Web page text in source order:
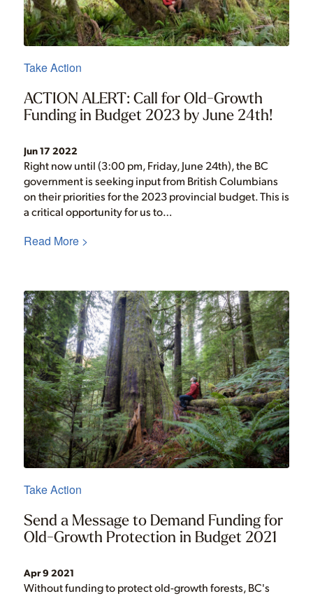
Take Action
ACTION ALERT: Call for Old-Growth
Funding in Budget 2023 by June 24th!
Jun 17 2022
Right now until (3:00 pm, Friday, June 24th), the BC
government is seeking input from British Columbians
on their priorities for the 2023 provincial budget. This is
a critical opportunity for us to…
Read More >
Take Action
Send a Message to Demand Funding for
Old-Growth Protection in Budget 2021
Apr 9 2021
Without funding to protect old-growth forests, BC's